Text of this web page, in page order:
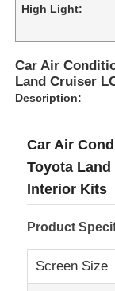
High Light:
Car Air
Land Cruiser
Description:
Car Air
Toyota Land
Interior Kits
Product
Screen Size